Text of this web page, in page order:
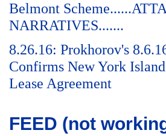
Belmont
NARRATIVES.......
8.26.16: Prokhorov's
Confirms New York
Lease Agreement
FEED (not